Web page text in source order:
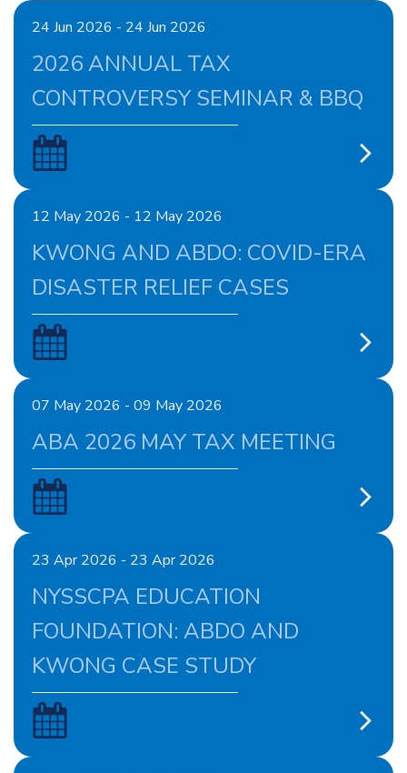
24 Jun 2026 - 24 Jun 2026
2026 ANNUAL TAX
CONTROVERSY SEMINAR & BBQ
12 May 2026 - 12 May 2026
KWONG AND ABDO: COVID-ERA
DISASTER RELIEF CASES
07 May 2026 - 09 May 2026
ABA 2026 MAY TAX MEETING
23 Apr 2026 - 23 Apr 2026
NYSSCPA EDUCATION
FOUNDATION: ABDO AND
KWONG CASE STUDY